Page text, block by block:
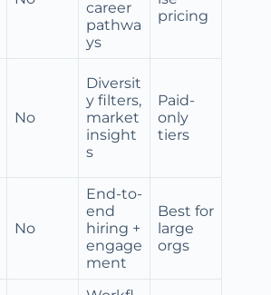
career
pathwa
ys
pricing
No
Diversit
y filters,
market
insight
s
Paid-
only
tiers
No
End-to-
end
hiring +
engage
ment
Best for
large
orgs